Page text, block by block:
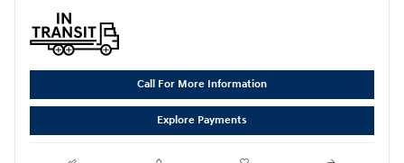
Call For More Information
Explore Payments